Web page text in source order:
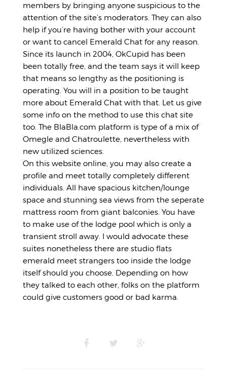
members by bringing anyone suspicious to the
attention of the site’s moderators. They can also
help if you’re having bother with your account
or want to cancel Emerald Chat for any reason.
Since its launch in 2004, OkCupid has been
been totally free, and the team says it will keep
that means so lengthy as the positioning is
operating. You will in a position to be taught
more about Emerald Chat with that. Let us give
some info on the method to use this chat site
too. The BlaBla.com platform is type of a mix of
Omegle and Chatroulette, nevertheless with
new utilized sciences.
On this website online, you may also create a
profile and meet totally completely different
individuals. All have spacious kitchen/lounge
space and stunning sea views from the seperate
mattress room from giant balconies. You have
to make use of the lodge pool which is only a
transient stroll away. I would advocate these
suites nonetheless there are studio flats
emerald meet strangers too inside the lodge
itself should you choose. Depending on how
they talked to each other, folks on the platform
could give customers good or bad karma.